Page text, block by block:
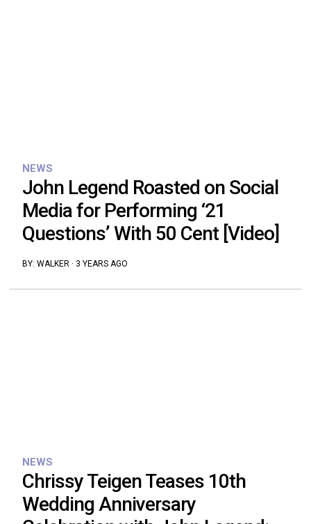
NEWS
John Legend Roasted on Social
Media for Performing ‘21
Questions’ With 50 Cent [Video]
BY: WALKER · 3 YEARS AGO
NEWS
Chrissy Teigen Teases 10th
Wedding Anniversary